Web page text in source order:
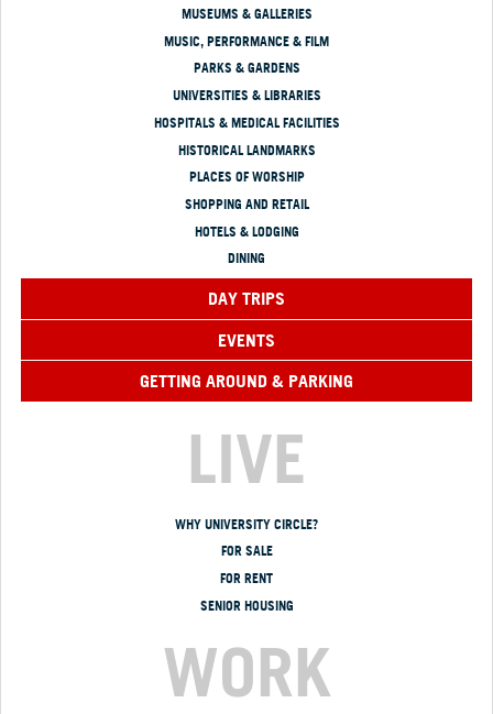
MUSEUMS & GALLERIES
MUSIC, PERFORMANCE & FILM
PARKS & GARDENS
UNIVERSITIES & LIBRARIES
HOSPITALS & MEDICAL FACILITIES
HISTORICAL LANDMARKS
PLACES OF WORSHIP
SHOPPING AND RETAIL
HOTELS & LODGING
DINING
DAY TRIPS
EVENTS
GETTING AROUND & PARKING
LIVE
WHY UNIVERSITY CIRCLE?
FOR SALE
FOR RENT
SENIOR HOUSING
WORK